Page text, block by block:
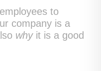
to
company is a
whyit is a good